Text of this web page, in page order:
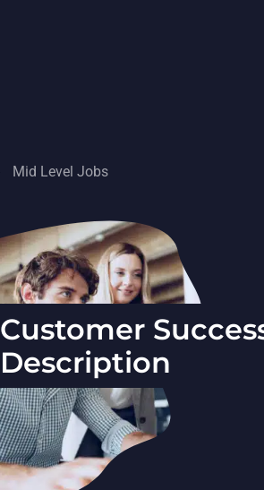
Mid Level Jobs
Customer
Description